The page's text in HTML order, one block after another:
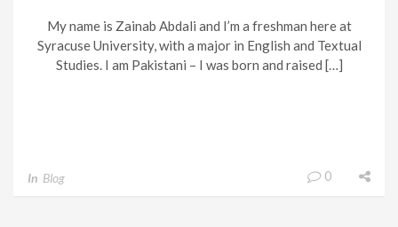
My name is Zainab Abdali and I’m a freshman here at
Syracuse University, with a major in English and Textual
Studies. I am Pakistani – I was born and raised […]
In Blog 0